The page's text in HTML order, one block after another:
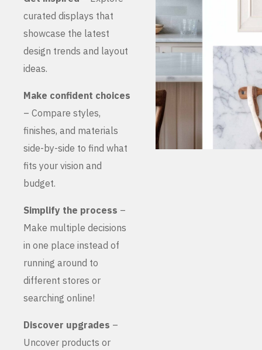
curated displays that
showcase the latest
design trends and layout
ideas.
Make confident choices
– Compare styles,
finishes, and materials
side-by-side to find what
fits your vision and
budget.
Simplify the process –
Make multiple decisions
in one place instead of
running around to
different stores or
searching online!
Discover upgrades –
Uncover products or